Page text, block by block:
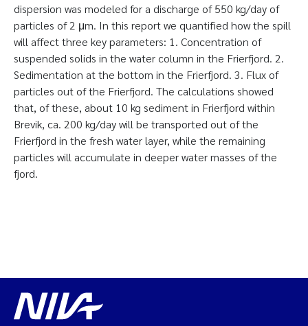
dispersion was modeled for a discharge of 550 kg/day of
particles of 2 μm. In this report we quantified how the spill
will affect three key parameters: 1. Concentration of
suspended solids in the water column in the Frierfjord. 2.
Sedimentation at the bottom in the Frierfjord. 3. Flux of
particles out of the Frierfjord. The calculations showed
that, of these, about 10 kg sediment in Frierfjord within
Brevik, ca. 200 kg/day will be transported out of the
Frierfjord in the fresh water layer, while the remaining
particles will accumulate in deeper water masses of the
fjord.